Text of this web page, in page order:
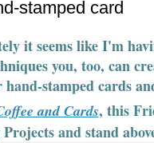
stamped card
it seems like I'm
you, too, can
hand-stamped cards
and Cards, this
and stand